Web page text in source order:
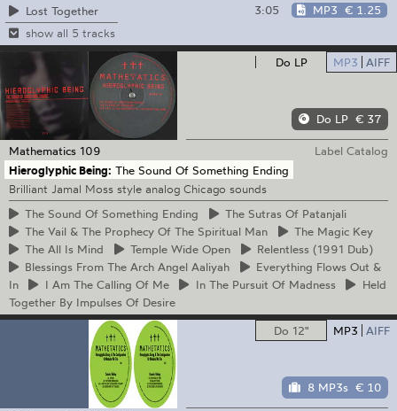
Lost Together
3:05 MP3 € 1.25
show all 5 tracks
Do LP MP3 AIFF
Do LP € 37
Mathematics 109
Label Catalog
Hieroglyphic Being: The Sound Of Something Ending
Brilliant Jamal Moss style analog Chicago sounds
The Sound Of Something Ending The Sutras Of Patanjali
The Vail & The Prophecy Of The Spiritual Man The Magic Key
The All Is Mind Temple Wide Open Relentless (1991 Dub)
Blessings From The Arch Angel Aaliyah Everything Flows Out &
In
I Am The Calling Of Me InThe Pursuit Of Madness
Held
Together By Impulses Of Desire
Do 12"
MP3 AIFF
8 MP3s € 10